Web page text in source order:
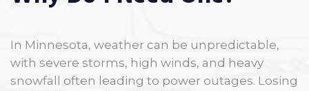
In Minnesota, weather can be unpredictable,
with severe storms, high winds, and heavy
snowfall often leading to power outages. Losing